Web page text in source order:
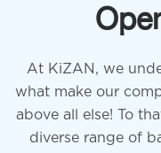
At KiZAN, we
what make our
above all else! To
diverse range of